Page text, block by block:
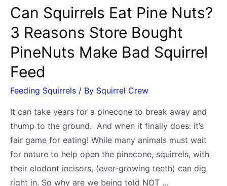
to
Walnuts
Can Squirrels Eat Pine Nuts?
3 Reasons Store Bought
PineNuts Make Bad Squirrel
Feed
Feeding Squirrels / By Squirrel Crew
It can take years for a pinecone to break away and
thump to the ground. And when it finally does: it’s
fair game for eating! While many animals must wait
for nature to help open the pinecone, squirrels, with
their elodont incisors, (ever-growing teeth) can dig
right in. So why are we being told NOT …